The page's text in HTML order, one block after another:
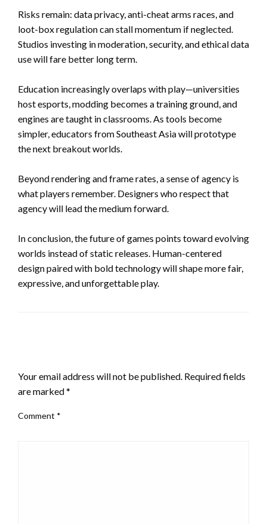
Risks remain: data privacy, anti-cheat arms races, and
loot-box regulation can stall momentum if neglected.
Studios investing in moderation, security, and ethical data
use will fare better long term.
Education increasingly overlaps with play—universities
host esports, modding becomes a training ground, and
engines are taught in classrooms. As tools become
simpler, educators from Southeast Asia will prototype
the next breakout worlds.
Beyond rendering and frame rates, a sense of agency is
what players remember. Designers who respect that
agency will lead the medium forward.
In conclusion, the future of games points toward evolving
worlds instead of static releases. Human-centered
design paired with bold technology will shape more fair,
expressive, and unforgettable play.
Your email address will not be published. Required fields
are marked*
Comment *